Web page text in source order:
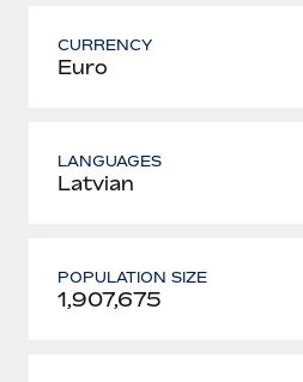
CURRENCY
Euro
LANGUAGES
Latvian
POPULATION SIZE
1,907,675